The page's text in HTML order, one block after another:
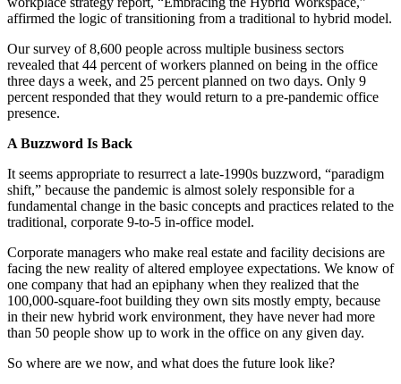
affirmed the logic of transitioning from a traditional to hybrid model.
Our survey of 8,600 people across multiple business sectors
revealed that 44 percent of workers planned on being in the office
three days a week, and 25 percent planned on two days. Only 9
percent responded that they would return to a pre-pandemic office
presence.
A Buzzword Is Back
It seems appropriate to resurrect a late-1990s buzzword, “paradigm
shift,” because the pandemic is almost solely responsible for a
fundamental change in the basic concepts and practices related to the
traditional, corporate 9-to-5 in-office model.
Corporate managers who make real estate and facility decisions are
facing the new reality of altered employee expectations. We know of
one company that had an epiphany when they realized that the
100,000-square-foot building they own sits mostly empty, because
in their new hybrid work environment, they have never had more
than 50 people show up to work in the office on any given day.
So where are we now, and what does the future look like?